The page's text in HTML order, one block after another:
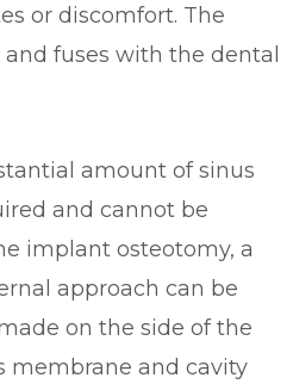
or discomfort. The
fuses with the dental
amount of sinus
and cannot be
implant osteotomy, a
approach can be
on the side of the
membrane and cavity